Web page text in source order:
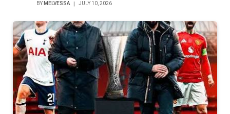
BY MELVESSA JULY 10, 2026